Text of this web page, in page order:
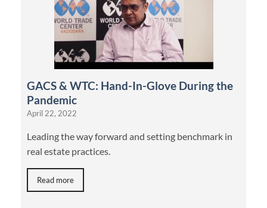
GACS & WTC: Hand-In-Glove During the
Pandemic
April 22, 2022
Leading the way forward and setting benchmark in
real estate practices.
Read more